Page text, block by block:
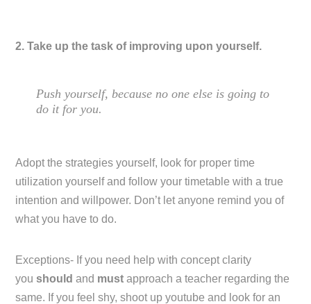
2. Take up the task of improving upon yourself.
Push yourself, because no one else is going to
do it for you.
Adopt the strategies yourself, look for proper time
utilization yourself and follow your timetable with a true
intention and willpower. Don’t let anyone remind you of
what you have to do.
Exceptions- If you need help with concept clarity
youshouldand mustapproach a teacher regarding the
same. If you feel shy, shoot up youtube and look for an